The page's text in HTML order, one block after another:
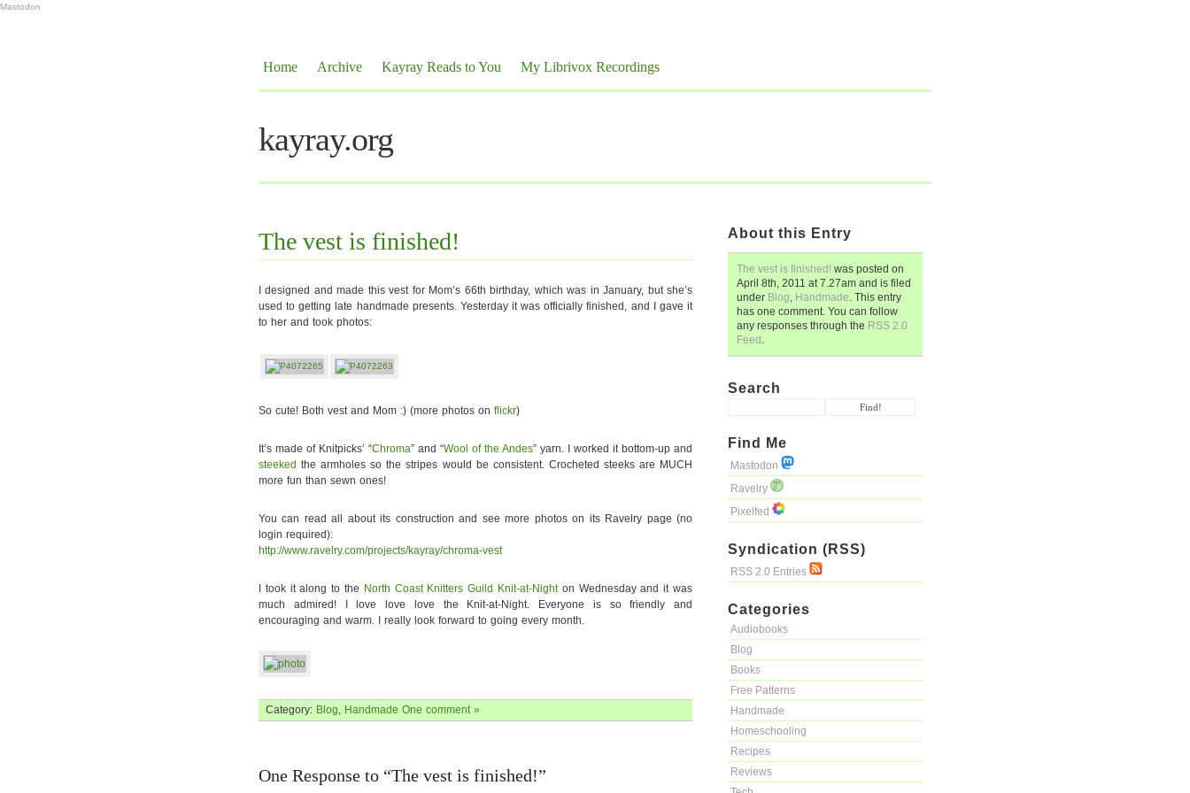
Mastodon
Home Archive Kayray Reads to You My Librivox Recordings
kayray.org
About this Entry
The vest is finished! was posted on
April 8th, 2011 at7.27am and is filed
under Blog, Handmade. This entry
has one comment. You can follow
any responses through the RSS 2.0
Feed .
Search
Find Me
Mastodon
Ravelry
Pixelfed
Syndication (RSS)
RSS 2.0 Entries
Categories
Audiobooks
Blog
Books
Free Patterns
Handmade
Homeschooling
Recipes
Reviews
The vest is finished!
I designed and made this vest for Mom’s 66th birthday, which was in January, but she’s
used to getting late handmade presents. Yesterday it was officially finished, and I gave it
to her and took photos:
So cute! Both vest and Mom :) (more photos on flickr)
It’s made of Knitpicks’ “Chroma” and “Wool of the Andes” yarn. I worked it bottom-up and
steeked the armholes so the stripes would be consistent. Crocheted steeks are MUCH
more fun than sewn ones!
You can read all about its construction and see more photos on its Ravelry page (no
login required):
http://www.ravelry.com/projects/kayray/chroma-vest
I took it along to the North Coast Knitters Guild Knit-at-Nighton Wednesday and it was
much admired! I love love love the Knit-at-Night. Everyone is so friendly and
encouraging and warm. I really look forward to going every month.
Category: Blog, Handmade One comment »
One Response to “The vest is finished!”